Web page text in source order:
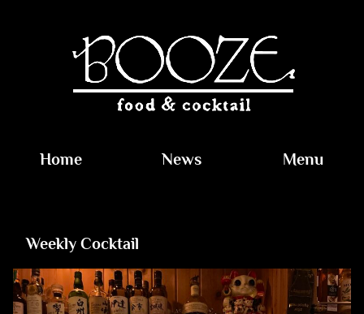
Home News Menu
Weekly Cocktail